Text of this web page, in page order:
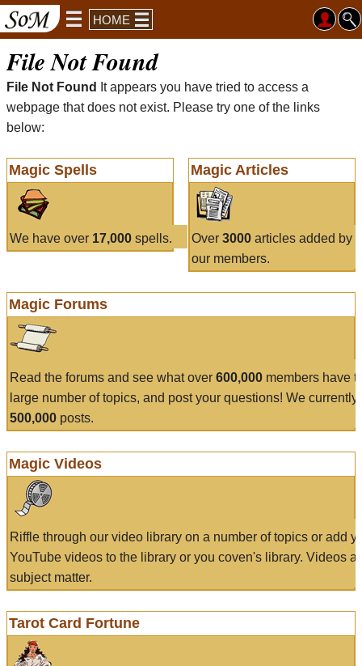
HOME
File Not Found
File Not Found
It appears you have tried to access a
webpage that does not exist. Please try one of the links
below:
Magic Spells
We have over 17,000 spells.
Magic Articles
Over 3000articles added by
our members.
Magic Forums
Read the forums and see what over 600,000 members have
large number of topics, and post your questions! We currently
500,000 posts.
Magic Videos
Riffle through our video library on a number of topics or add
YouTube videos to the library or you coven's library. Videos
subject matter.
Tarot Card Fortune